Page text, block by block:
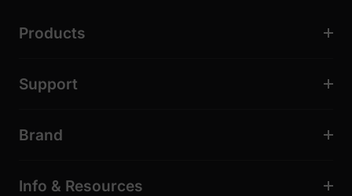
Products
Support
Brand
Info & Resources